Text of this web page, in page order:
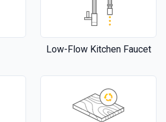
Low-Flow Kitchen Faucet